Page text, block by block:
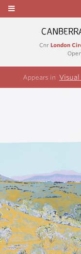
Cnr London
Appears in